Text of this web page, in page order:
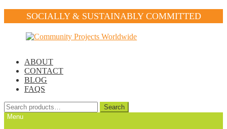
SOCIALLY & SUSTAINABLY COMMITTED
ABOUT
CONTACT
BLOG
FAQS
Search
for:
Search
Menu